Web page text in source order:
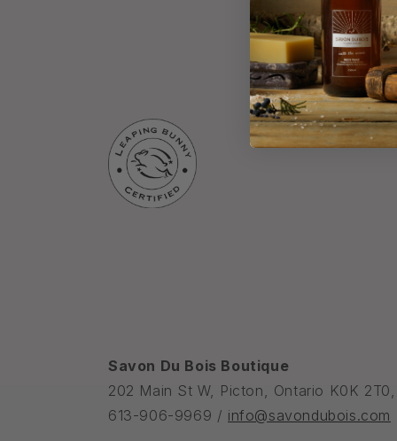
Savon Du Bois Boutique
202 Main St W, Picton, Ontario K0K
613-906-9969 / info@savondubois.com